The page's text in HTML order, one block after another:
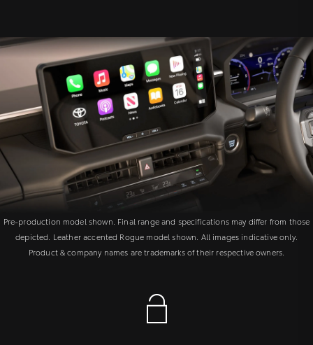
Pre-production model shown. Final range and specifications may differ from those
depicted. Leather accented Rogue model shown. All images indicative only.
Product & company names are trademarks of their respective owners.